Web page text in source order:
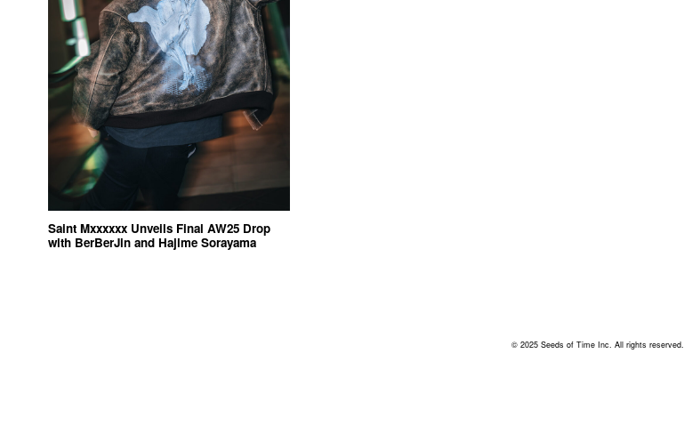
Saint Mxxxxxx Unveils Final AW25 Drop
with BerBerJin and Hajime Sorayama
© 2025 Seeds of Time Inc. All rights reserved.